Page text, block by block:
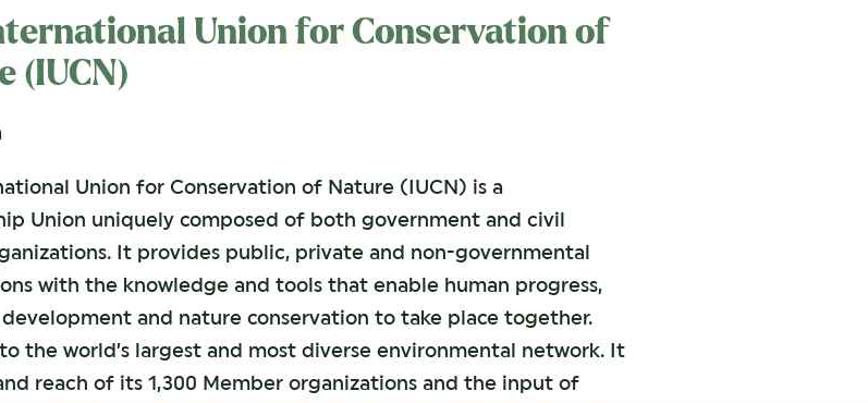
Union for Conservation of
(IUCN)
Union for Conservation of Nature (IUCN) is a
Union uniquely composed of both government and civil
It provides public, private and non-governmental
with the knowledge and tools that enable human progress,
and nature conservation to take place together.
the world’s largest and most diverse environmental network. It
reach of its 1,300 Member organizations and the input of